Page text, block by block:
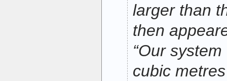
larger than
then
“Our
cubic